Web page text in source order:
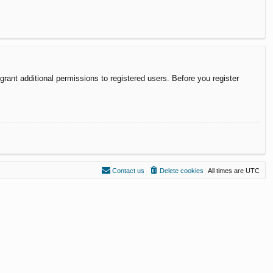
additional permissions to registered users. Before you register
All times are UTC
Delete cookies
Contact us